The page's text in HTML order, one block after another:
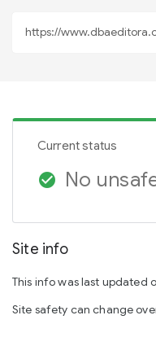
Current status
check_circle No
Site info
This info was last updated
Site safety can change